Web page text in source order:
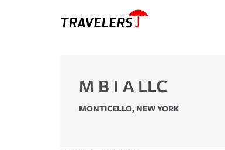
M B I A LLC
MONTICELLO, NEW YORK